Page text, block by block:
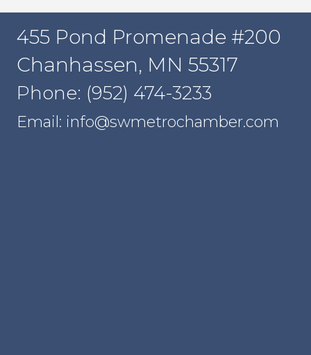
455 Pond Promenade #200
Chanhassen, MN 55317
Phone: (952) 474-3233
Email: info@swmetrochamber.com